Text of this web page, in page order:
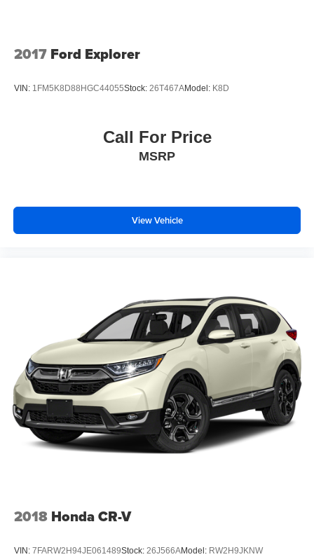
2017 Ford Explorer
VIN: 1FM5K8D88HGC44055Stock: 26T467AModel: K8D
Call For Price
MSRP
View Vehicle
2018 Honda CR-V
VIN: 7FARW2H94JE061489Stock: 26J566AModel: RW2H9JKNW